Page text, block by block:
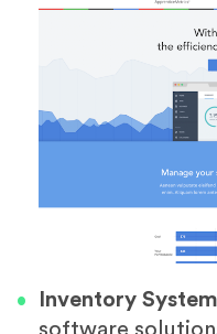
Inventory
software